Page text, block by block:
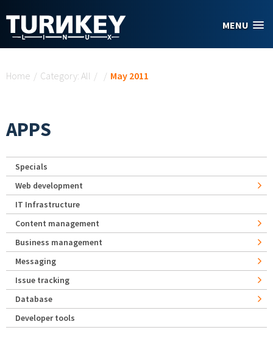
MENU
Home / Category: All / / May 2011
APPS
Specials
Web development
IT Infrastructure
Content management
Business management
Messaging
Issue tracking
Database
Developer tools